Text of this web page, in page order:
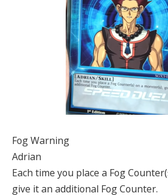
Fog Warning
Adrian
Each time you place a Fog
give it an additional Fog Counter.